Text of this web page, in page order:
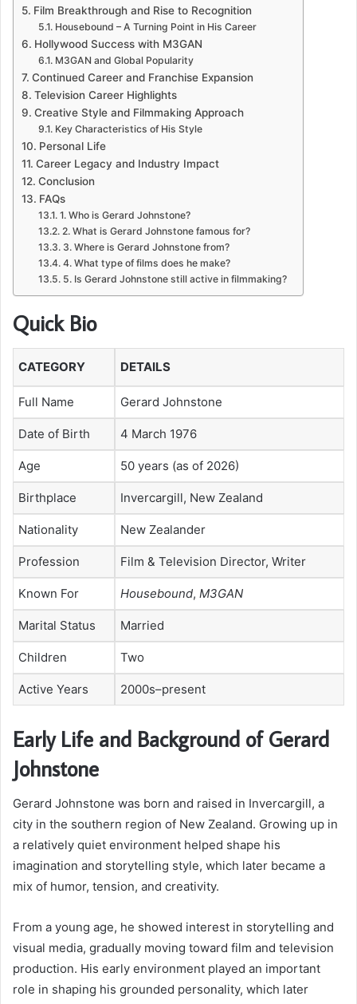
Film Breakthrough and Rise to Recognition
Housebound – A Turning Point in His Career
Hollywood Success with M3GAN
M3GAN and Global Popularity
Continued Career and Franchise Expansion
Television Career Highlights
Creative Style and Filmmaking Approach
Key Characteristics of His Style
Personal Life
Career Legacy and Industry Impact
Conclusion
FAQs
1. Who is Gerard Johnstone?
2. What is Gerard Johnstone famous for?
3. Where is Gerard Johnstone from?
4. What type of films does he make?
5. Is Gerard Johnstone still active in filmmaking?
Quick Bio
CATEGORY DETAILS
Full Name Gerard Johnstone
Date of Birth 4 March 1976
Age 50 years (as of 2026)
Birthplace Invercargill, New Zealand
Nationality New Zealander
Profession Film & Television Director, Writer
Known For Housebound, M3GAN
Marital Status Married
Children Two
Active Years 2000s–present
Early Life and Background of Gerard
Johnstone
Gerard Johnstone was born and raised in Invercargill, a
city in the southern region of New Zealand. Growing up in
a relatively quiet environment helped shape his
imagination and storytelling style, which later became a
mix of humor, tension, and creativity.
From a young age, he showed interest in storytelling and
visual media, gradually moving toward film and television
production. His early environment played an important
role in shaping his grounded personality, which later